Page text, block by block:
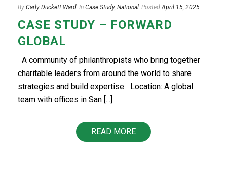
By Carly Duckett Ward In Case Study, National Posted April 15, 2025
CASE STUDY – FORWARD
GLOBAL
A community of philanthropists who bring together
charitable leaders from around the world to share
strategies and build expertise Location: A global
team with offices in San [...]
READ MORE